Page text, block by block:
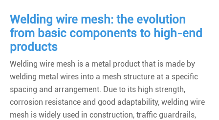
Welding wire mesh: the evolution
from basic components to high-end
products
Welding wire mesh is a metal product that is made by
welding metal wires into a mesh structure at a specific
spacing and arrangement. Due to its high strength,
corrosion resistance and good adaptability, welding wire
mesh is widely used in construction, traffic guardrails,